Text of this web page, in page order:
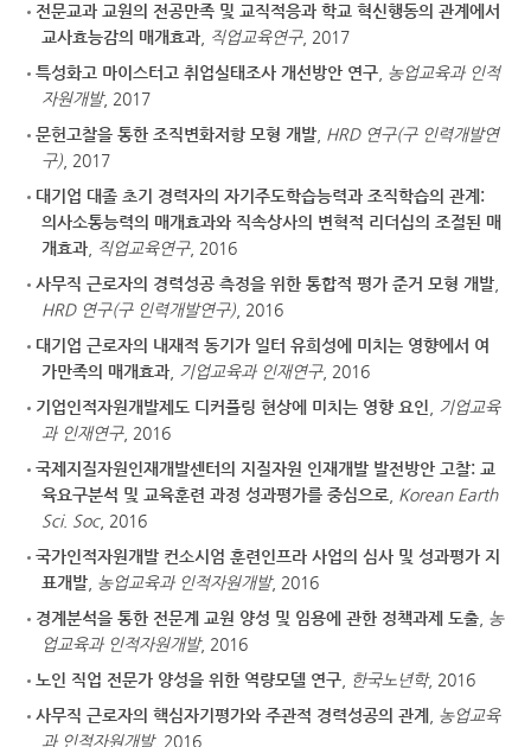
전문교과 교원의 전공만족 및 교직적응과 학교 혁신행동의 관계에서
교사효능감의 매개효과
직업교육연구, 2017
특성화고 마이스터고 취업실태조사 개선방안 연구 농업교육과 인적
자원개발, 2017
문헌고찰을 통한 조직변화저항 모형 개발 HRD 연구(구 인력개발연
구) , 2017
대기업 대졸 초기 경력자의 자기주도학습능력과 조직학습의 관계:
의사소통능력의 매개효과와 직속상사의 변혁적 리더십의 조절된 매
개효과
직업교육연구, 2016
사무직 근로자의 경력성공 측정을 위한 통합적 평가 준거 모형 개발
HRD 연구(구 인력개발연구) , 2016
대기업 근로자의 내재적 동기가 일터 유희성에 미치는 영향에서 여
가만족의 매개효과 기업교육과 인재연구, 2016
기업인적자원개발제도 디커플링 현상에 미치는 영향 요인
기업교육
과 인재연구, 2016
국제지질자원인재개발센터의 지질자원 인재개발 발전방안 고찰: 교
육요구분석 및 교육훈련 과정 성과평가를 중심으로
Korean Earth
Sci. Soc, 2016
국가인적자원개발 컨소시엄 훈련인프라 사업의 심사 및 성과평가 지
표개발 농업교육과 인적자원개발, 2016
경계분석을 통한 전문계 교원 양성 및 임용에 관한 정책과제 도출 농
업교육과 인적자원개발, 2016
노인 직업 전문가 양성을 위한 역량모델 연구
한국노년학, 2016
사무직 근로자의 핵심자기평가와 주관적 경력성공의 관계
농업교육
과 인적자원개발, 2016